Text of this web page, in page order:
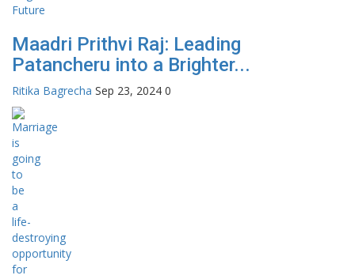
Maadri Prithvi Raj: Leading
Patancheru into a Brighter...
Ritika Bagrecha Sep 23, 2024 0